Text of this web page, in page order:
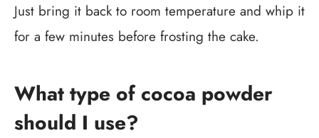
Just bring it back to room temperature and whip it
for a few minutes before frosting the cake.
What type of cocoa powder
should I use?